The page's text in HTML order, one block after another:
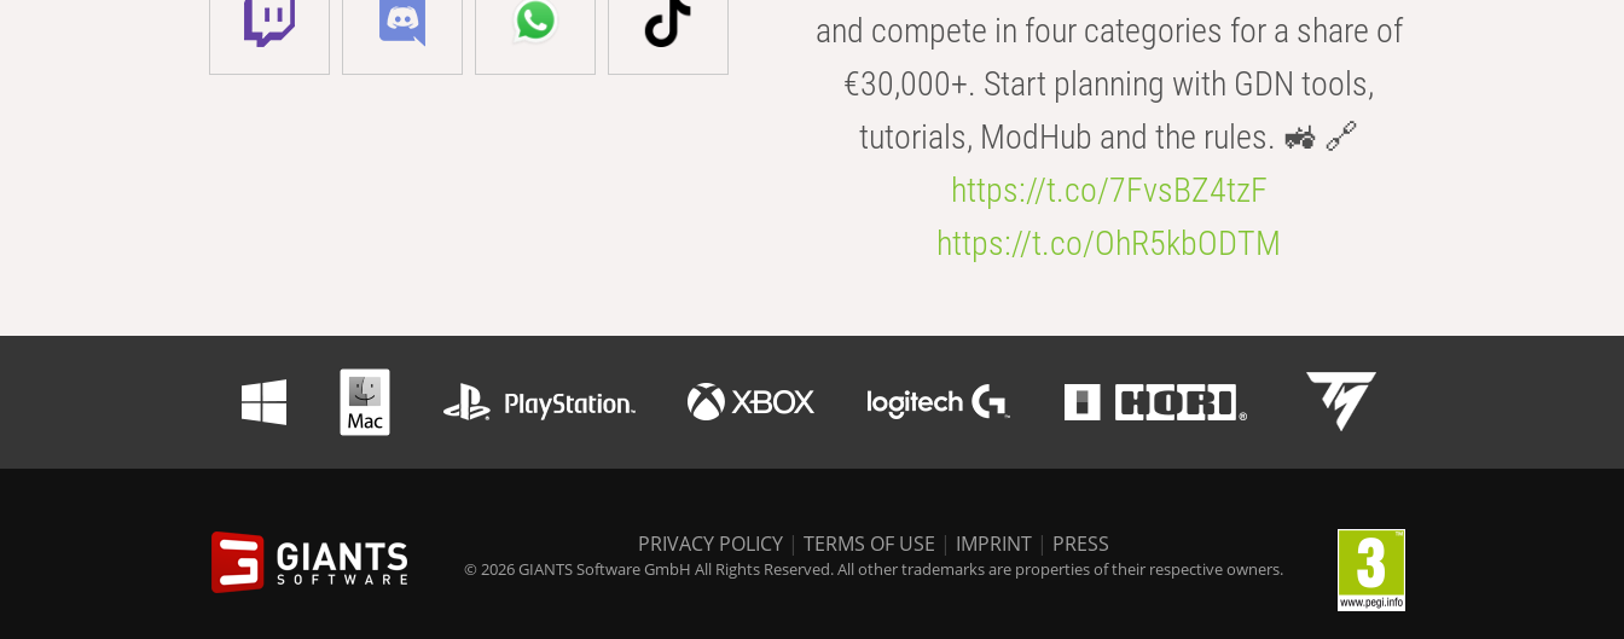
and compete in four categories for a share of
€30,000+. Start planning with GDN tools,
tutorials, ModHub and the rules. 🚜 🔗
https://t.co/7FvsBZ4tzF
https://t.co/OhR5kbODTM
PRIVACY POLICY | TERMS OF USE | IMPRINT | PRESS
© 2026 GIANTS Software GmbH All Rights Reserved. All other trademarks are properties of their respective owners.